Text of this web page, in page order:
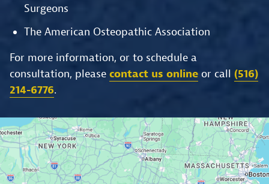
Surgeons
The American Osteopathic Association
For more information, or to schedule a
consultation, please contact us online or call (516)
214-6776.